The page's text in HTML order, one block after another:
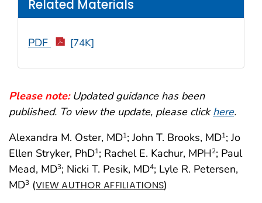
Please note: Updated guidance has been
published. To view the update, please click here.
Alexandra M. Oster, MD1; John T. Brooks, MD1; Jo
Ellen Stryker, PhD1; Rachel E. Kachur, MPH2; Paul
Mead, MD3; Nicki T. Pesik, MD4; Lyle R. Petersen,
MD3 (VIEW AUTHOR AFFILIATIONS)
Related Materials
PDF [74K]